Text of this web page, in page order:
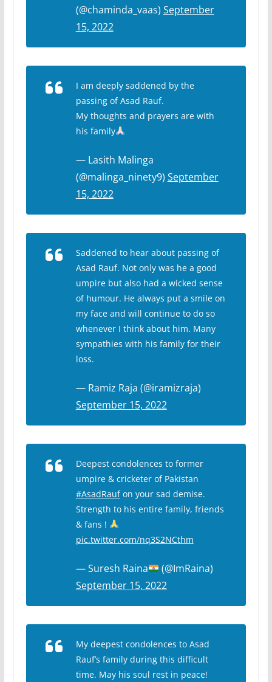
(@chaminda_vaas) September
15, 2022
I am deeply saddened by the
passing of Asad Rauf.
My thoughts and prayers are with
his family
— Lasith Malinga
(@malinga_ninety9) September
15, 2022
Saddened to hear about passing of
Asad Rauf. Not only was he a good
umpire but also had a wicked sense
of humour. He always put a smile on
my face and will continue to do so
whenever I think about him. Many
sympathies with his family for their
loss.
— Ramiz Raja (@iramizraja)
September 15, 2022
Deepest condolences to former
umpire & cricketer of Pakistan
#AsadRaufon your sad demise.
Strength to his entire family, friends
& fans !
pic.twitter.com/nq3S2NCthm
— Suresh Raina
(@ImRaina)
September 15, 2022
My deepest condolences to Asad
Rauf’s family during this difficult
time. May his soul rest in peace!